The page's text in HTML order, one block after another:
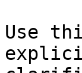
Use